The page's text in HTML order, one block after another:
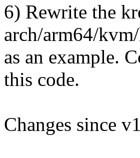
6) Rewrite the
arch/arm64/
as an example.
this code.
Changes since